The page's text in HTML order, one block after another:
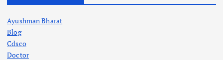
Ayushman Bharat
Blog
Cdsco
Doctor